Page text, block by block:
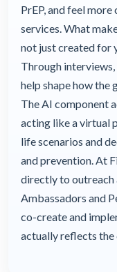
PrEP, and feel
services. What
not just created for
Through
help shape how the
The AI component
acting like a virtual
life scenarios and
and prevention. At
directly to outreach
Ambassadors and
co-create and
actually reflects the